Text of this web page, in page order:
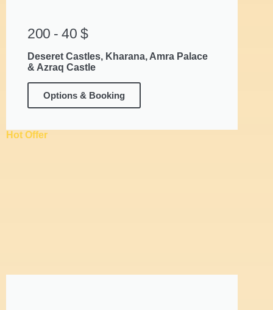
200 - 40 $
Deseret Castles, Kharana, Amra Palace
& Azraq Castle
Options & Booking
Hot Offer